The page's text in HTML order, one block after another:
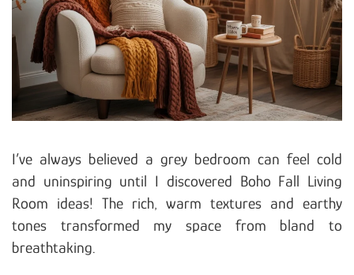
I’ve always believed a grey bedroom can feel cold
and uninspiring until I discovered Boho Fall Living
Room ideas! The rich, warm textures and earthy
tones transformed my space from bland to
breathtaking.